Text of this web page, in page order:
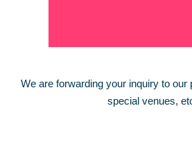
We are forwarding your inquiry to our
special venues,